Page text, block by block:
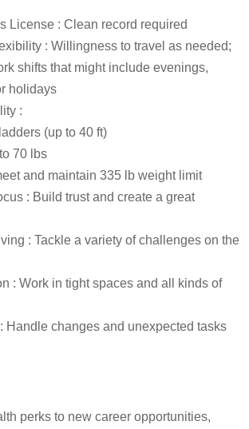
License : Clean record required
: Willingness to travel as needed;
shifts that might include evenings,
holidays
:
(up to 40 ft)
70 lbs
and maintain 335 lb weight limit
: Build trust and create a great
: Tackle a variety of challenges on the
: Work in tight spaces and all kinds of
Handle changes and unexpected tasks
perks to new career opportunities,